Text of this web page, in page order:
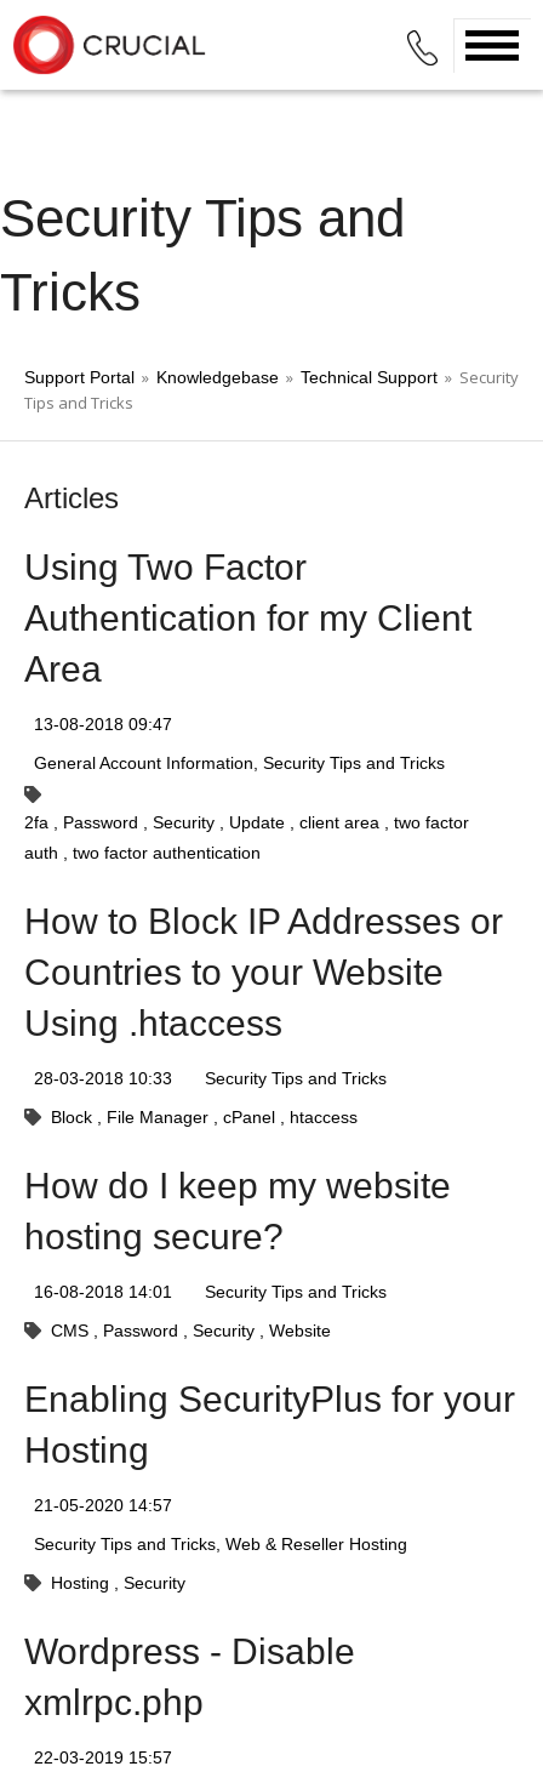
Security Tips and
Tricks
Support Portal » Knowledgebase » Technical Support » Security
Tips and Tricks
Articles
Using Two Factor
Authentication for my Client
Area
13-08-2018 09:47
General Account Information Security Tips and Tricks
2fa Password Security Update client area
two factor
auth
two factor authentication
How to Block IP Addresses or
Countries to your Website
Using .htaccess
28-03-2018 10:33
Security Tips and Tricks
Block
File Manager cPanel htaccess
How do I keep my website
hosting secure?
16-08-2018 14:01
Security Tips and Tricks
CMS
Password Security Website
Enabling SecurityPlus for your
Hosting
21-05-2020 14:57
Security Tips and Tricks Web & Reseller Hosting
Hosting
Security
Wordpress - Disable
xmlrpc.php
22-03-2019 15:57